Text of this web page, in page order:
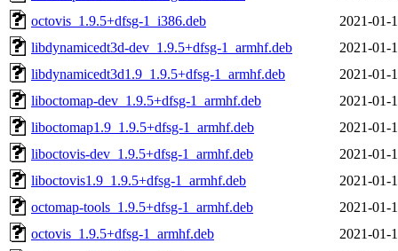
octovis_1.9.5+dfsg-1_i386.deb
2021-01-
libdynamicedt3d-dev_1.9.5+dfsg-1_armhf.deb
2021-01-
libdynamicedt3d1.9_1.9.5+dfsg-1_armhf.deb
2021-01-
liboctomap-dev_1.9.5+dfsg-1_armhf.deb
2021-01-
liboctomap1.9_1.9.5+dfsg-1_armhf.deb
2021-01-
liboctovis-dev_1.9.5+dfsg-1_armhf.deb
2021-01-
liboctovis1.9_1.9.5+dfsg-1_armhf.deb
2021-01-
octomap-tools_1.9.5+dfsg-1_armhf.deb
2021-01-
octovis_1.9.5+dfsg-1_armhf.deb
2021-01-